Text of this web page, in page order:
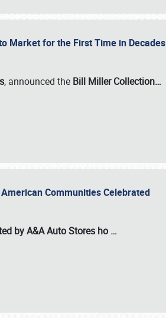
Market for the First Time in Decades
, announced the Bill Miller Collection…
Communities Celebrated
by A&A Auto Stores ho …